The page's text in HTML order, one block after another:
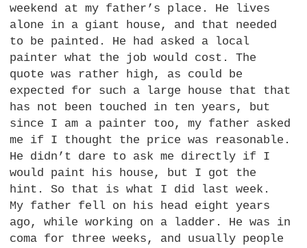
weekend at my father’s place. He lives
alone in a giant house, and that needed
to be painted. He had asked a local
painter what the job would cost. The
quote was rather high, as could be
expected for such a large house that that
has not been touched in ten years, but
since I am a painter too, my father asked
me if I thought the price was reasonable.
He didn’t dare to ask me directly if I
would paint his house, but I got the
hint. So that is what I did last week.
My father fell on his head eight years
ago, while working on a ladder. He was in
coma for three weeks, and usually people